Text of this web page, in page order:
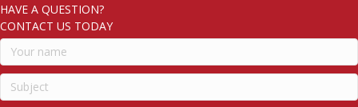
HAVE A QUESTION?
CONTACT US TODAY